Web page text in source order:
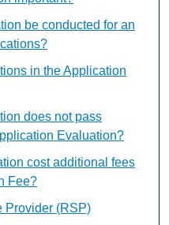
be conducted for an
in the Application
does not pass
Evaluation?
cost additional fees
Fee?
Provider (RSP)